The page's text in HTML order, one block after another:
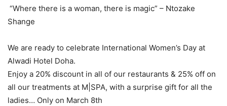
“Where there is a woman, there is magic” – Ntozake
Shange
We are ready to celebrate International Women’s Day at
Alwadi Hotel Doha.
Enjoy a 20% discount in all of our restaurants & 25% off on
all our treatments at M|SPA, with a surprise gift for all the
ladies… Only on March 8th